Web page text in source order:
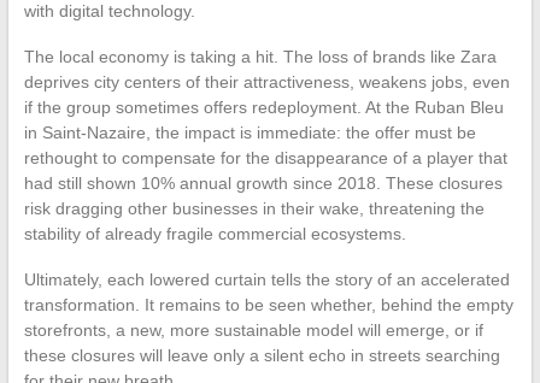
with digital technology.
The local economy is taking a hit. The loss of brands like Zara
deprives city centers of their attractiveness, weakens jobs, even
if the group sometimes offers redeployment. At the Ruban Bleu
in Saint-Nazaire, the impact is immediate: the offer must be
rethought to compensate for the disappearance of a player that
had still shown 10% annual growth since 2018. These closures
risk dragging other businesses in their wake, threatening the
stability of already fragile commercial ecosystems.
Ultimately, each lowered curtain tells the story of an accelerated
transformation. It remains to be seen whether, behind the empty
storefronts, a new, more sustainable model will emerge, or if
these closures will leave only a silent echo in streets searching